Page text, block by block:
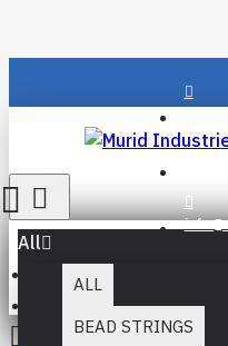
Login
All
ALL
BEAD STRINGS
Jewelry Tool